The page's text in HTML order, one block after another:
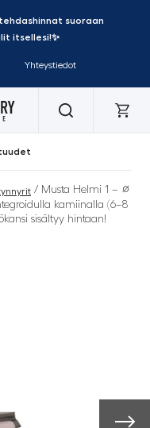
suoraan
itsellesi!✨
Yhteystiedot
/ Musta Helmi 1 – ∅
kamiinalla (6–8
sisältyy hintaan!